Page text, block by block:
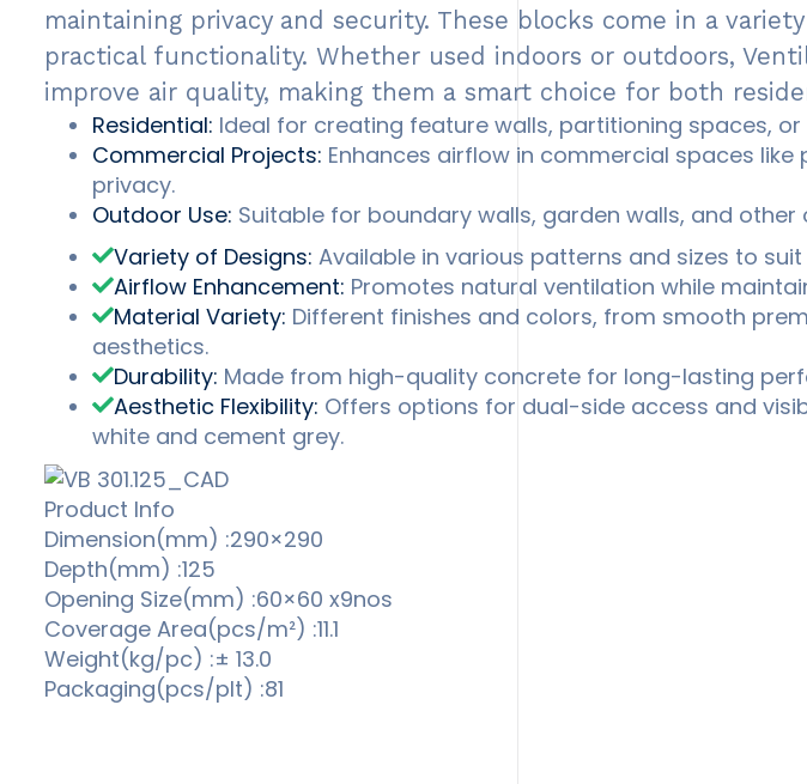
maintaining privacy and security. These blocks come in a
practical functionality. Whether used indoors or outdoors,
improve air quality, making them a smart choice for both
Residential: Ideal for creating feature walls, partitioning spaces,
Commercial Projects: Enhances airflow in commercial spaces
privacy.
Outdoor Use: Suitable for boundary walls, garden walls, and
Variety of Designs: Available in various patterns and sizes to
Airflow Enhancement: Promotes natural ventilation while
Material Variety: Different finishes and colors, from smooth
aesthetics.
Durability: Made from high-quality concrete for long-lasting
Aesthetic Flexibility: Offers options for dual-side access and
white and cement grey.
Product Info
Dimension(mm) :290×290
Depth(mm) :125
Opening Size(mm) :60×60 x9nos
Coverage Area(pcs/m²) :11.1
Weight(kg/pc) :± 13.0
Packaging(pcs/plt) :81